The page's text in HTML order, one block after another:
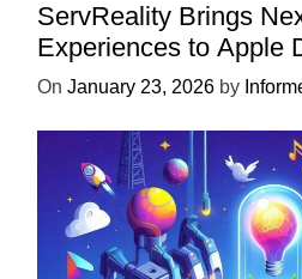
ServReality Brings
Experiences to Apple
On January 23, 2026 by